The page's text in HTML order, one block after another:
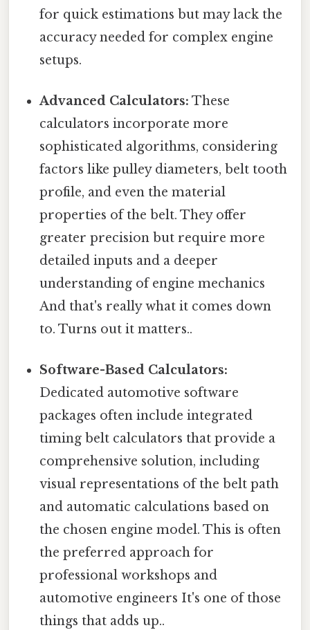
for quick estimations but may lack the
accuracy needed for complex engine
setups.
Advanced Calculators: These
calculators incorporate more
sophisticated algorithms, considering
factors like pulley diameters, belt tooth
profile, and even the material
properties of the belt. They offer
greater precision but require more
detailed inputs and a deeper
understanding of engine mechanics
And that's really what it comes down
to. Turns out it matters..
Software-Based Calculators:
Dedicated automotive software
packages often include integrated
timing belt calculators that provide a
comprehensive solution, including
visual representations of the belt path
and automatic calculations based on
the chosen engine model. This is often
the preferred approach for
professional workshops and
automotive engineers It's one of those
things that adds up..